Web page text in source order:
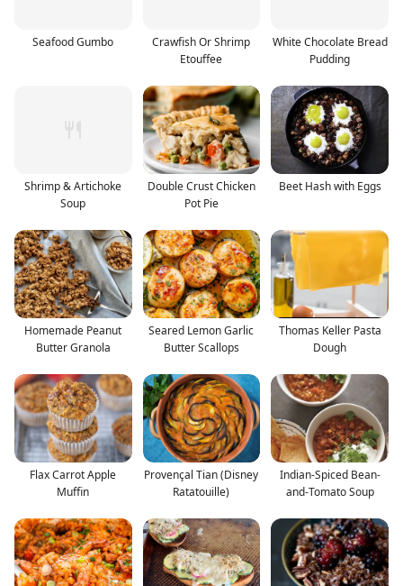
Seafood Gumbo
Crawfish Or Shrimp
Etouffee
White Chocolate Bread
Pudding
Shrimp & Artichoke
Soup
Double Crust Chicken
Pot Pie
Beet Hash with Eggs
Homemade Peanut
Butter Granola
Seared Lemon Garlic
Butter Scallops
Thomas Keller Pasta
Dough
Flax Carrot Apple
Muffin
Provençal Tian (Disney
Ratatouille)
Indian-Spiced Bean-
and-Tomato Soup